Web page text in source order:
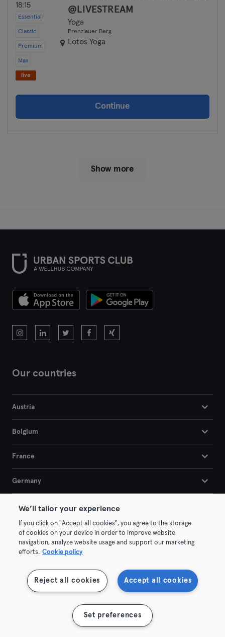
18:15
Essential
Classic
Premium
Max
live
@LIVESTREAM
Yoga
Prenzlauer Berg
Lotos Yoga
Continue
Show more
Our countries
Austria
Belgium
France
Germany
Netherlands
Portugal
Spain
Company Sports
We’ll tailor your experience
If you click on "Accept all cookies", you agree to the storage
of cookies on your device in order to improve website
navigation, analyze website usage and support our marketing
efforts. Cookie policy
Accept all cookies
Reject all cookies
Set preferences